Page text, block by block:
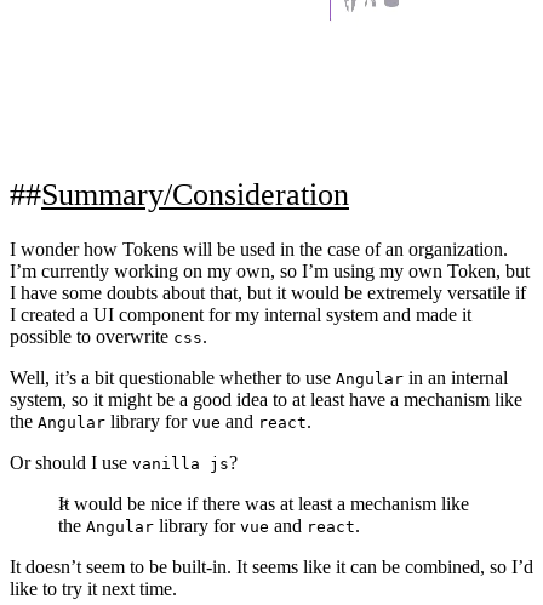
Summary/Consideration
I wonder how Tokens will be used in the case of an organization.
I’m currently working on my own, so I’m using my own Token, but
I have some doubts about that, but it would be extremely versatile if
I created a UI component for my internal system and made it
possible to overwrite css.
Well, it’s a bit questionable whether to use Angular in an internal
system, so it might be a good idea to at least have a mechanism like
the Angular library for vue and react.
Or should I use vanilla js?
It would be nice if there was at least a mechanism like
the Angular library for vue and react.
It doesn’t seem to be built-in. It seems like it can be combined, so I’d
like to try it next time.